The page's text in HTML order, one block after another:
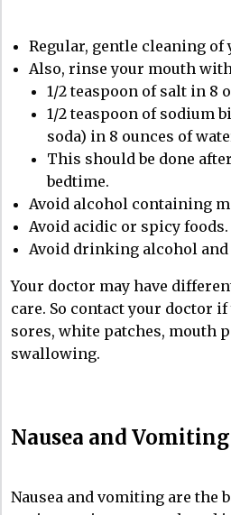
Regular, gentle cleaning of
Also, rinse your mouth
1/2 teaspoon of salt in 8
1/2 teaspoon of sodium
soda) in 8 ounces of
This should be done
bedtime.
Avoid alcohol containing
Avoid acidic or spicy foods.
Avoid drinking alcohol
Your doctor may have
care. So contact your doctor
sores, white patches, mouth
swallowing.
Nausea and Vomiting
Nausea and vomiting are the